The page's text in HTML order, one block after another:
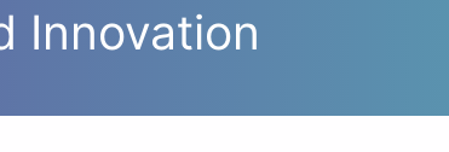
Innovation